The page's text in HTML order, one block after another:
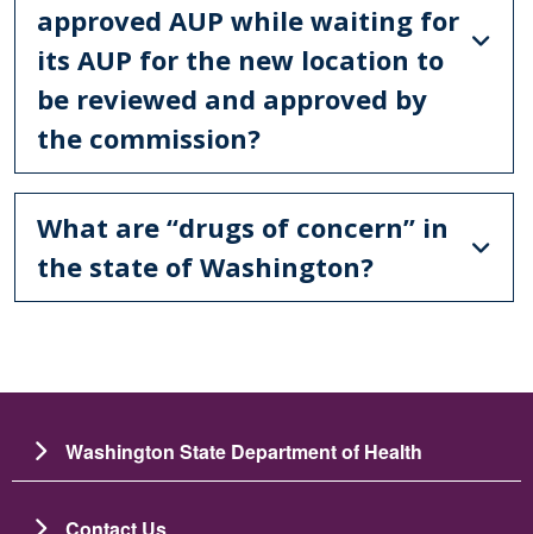
approved AUP while waiting for
its AUP for the new location to
be reviewed and approved by
the commission?
What are “drugs of concern” in
the state of Washington?
Washington State Department of Health
Contact Us